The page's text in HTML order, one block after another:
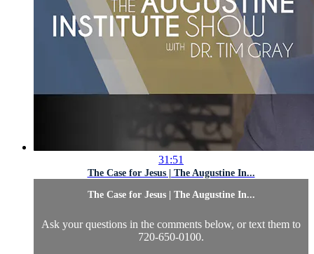
31:51
The Case for Jesus | The Augustine In...
The Case for Jesus | The Augustine In...
Ask your questions in the comments below, or text them to
720-650-0100.